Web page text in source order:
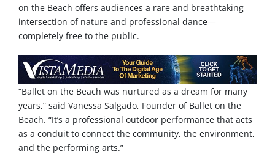
on the Beach offers audiences a rare and breathtaking
intersection of nature and professional dance—
completely free to the public.
“Ballet on the Beach was nurtured as a dream for many
years,” said Vanessa Salgado, Founder of Ballet on the
Beach. “It’s a professional outdoor performance that acts
as a conduit to connect the community, the environment,
and the performing arts.”